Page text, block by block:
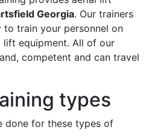
Georgia. Our trainers
train your personnel on
equipment. All of our
competent and can travel
types
done for these types of